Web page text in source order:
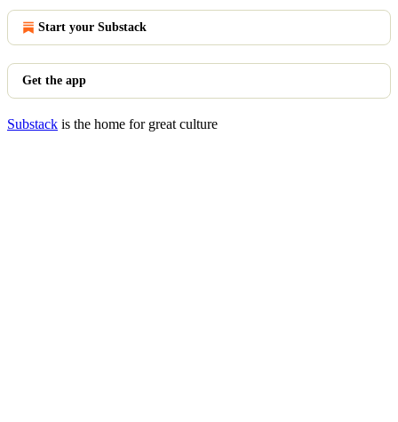
Start your Substack
Get the app
Substack is the home for great culture